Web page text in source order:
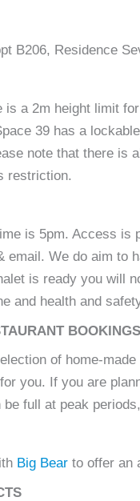
B206, Residence
is a 2m height limit
39 has a
note that there
restriction.
is 5pm. Access is
email. We do aim to
is ready you will
and health and
BOOKINGS
of home-
you. If you are
full at peak
Big Bear to offer an